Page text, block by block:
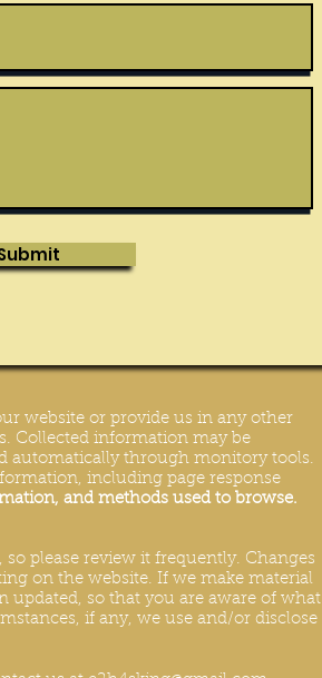
website or provide us in any other
Collected information may be
automatically through monitory tools.
including page response
and methods used to browse.
please review it frequently. Changes
on the website. If we make material
updated, so that you are aware of what
if any, we use and/or disclose